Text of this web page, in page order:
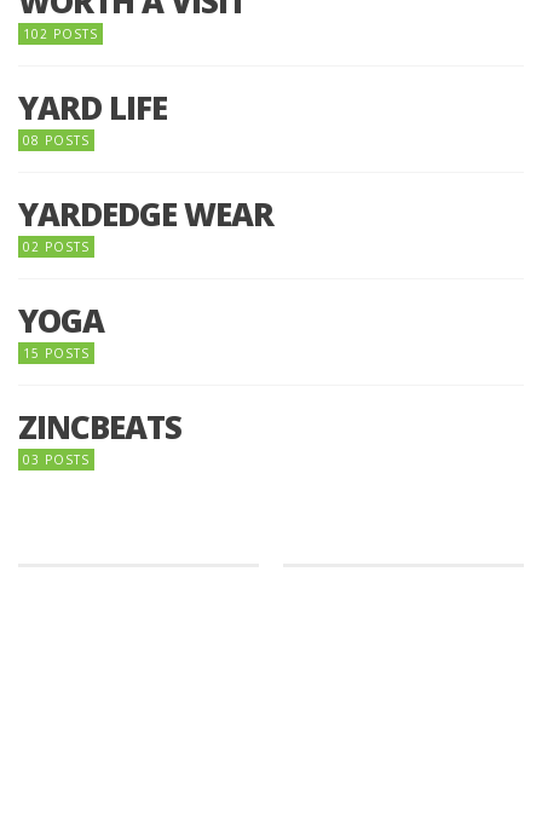
102 POSTS
YARD LIFE
08 POSTS
YARDEDGE WEAR
02 POSTS
YOGA
15 POSTS
ZINCBEATS
03 POSTS